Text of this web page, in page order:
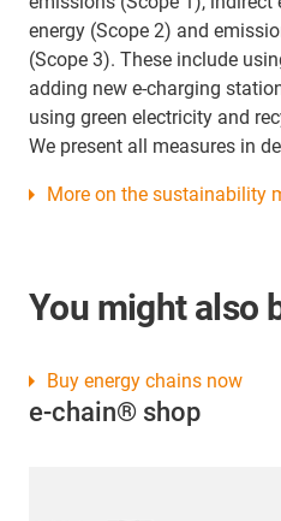
energy (Scope 2) and
(Scope 3). These include
adding new e-charging
using green electricity and
We present all measures in
More on the sustainability
You might also
e-chain® shop
Buy energy chains now